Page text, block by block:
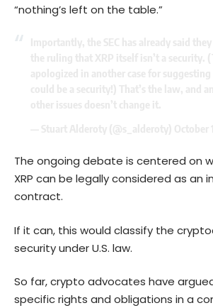
“nothing’s left on the table.”
The ongoing debate is centered on
XRP can be legally considered as an
contract.
If it can, this would classify the
security under U.S. law.
So far, crypto advocates have
specific rights and obligations in a